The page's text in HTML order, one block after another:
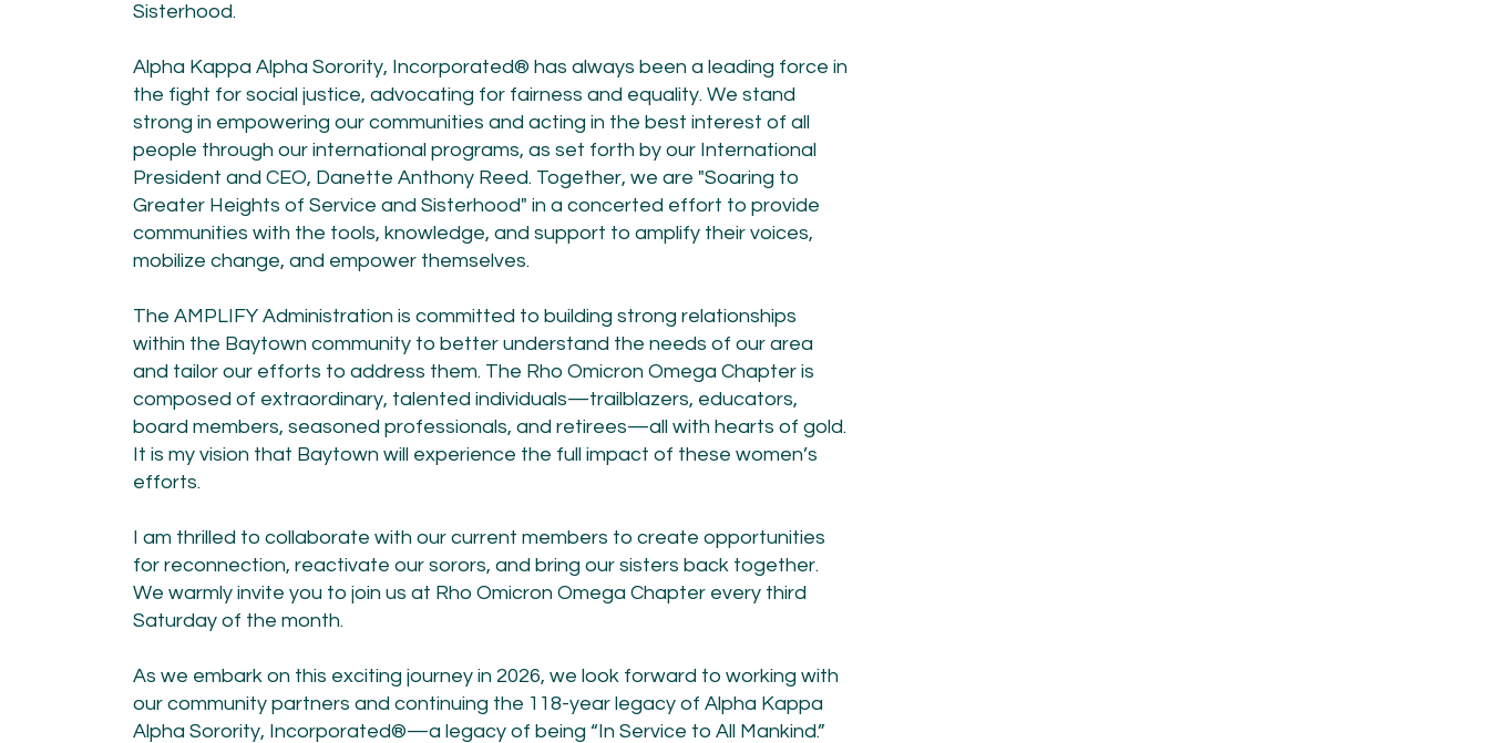
Sisterhood.
​Alpha Kappa Alpha Sorority, Incorporated® has always been a leading force in
the fight for social justice, advocating for fairness and equality. We stand
strong in empowering our communities and acting in the best interest of all
people through our international programs, as set forth by our International
President and CEO, Danette Anthony Reed. Together, we are "Soaring to
Greater Heights of Service and Sisterhood" in a concerted effort to provide
communities with the tools, knowledge, and support to amplify their voices,
mobilize change, and empower themselves.​
The AMPLIFY Administration is committed to building strong relationships
within the Baytown community to better understand the needs of our area
and tailor our efforts to address them. The Rho Omicron Omega Chapter is
composed of extraordinary, talented individuals—trailblazers, educators,
board members, seasoned professionals, and retirees—all with hearts of gold.
It is my vision that Baytown will experience the full impact of these women’s
efforts.​
I am thrilled to collaborate with our current members to create opportunities
for reconnection, reactivate our sorors, and bring our sisters back together.
We warmly invite you to join us at Rho Omicron Omega Chapter every third
Saturday of the month.
​As we embark on this exciting journey in 2026, we look forward to working with
our community partners and continuing the 118-year legacy of Alpha Kappa
Alpha Sorority, Incorporated®—a legacy of being “In Service to All Mankind.”